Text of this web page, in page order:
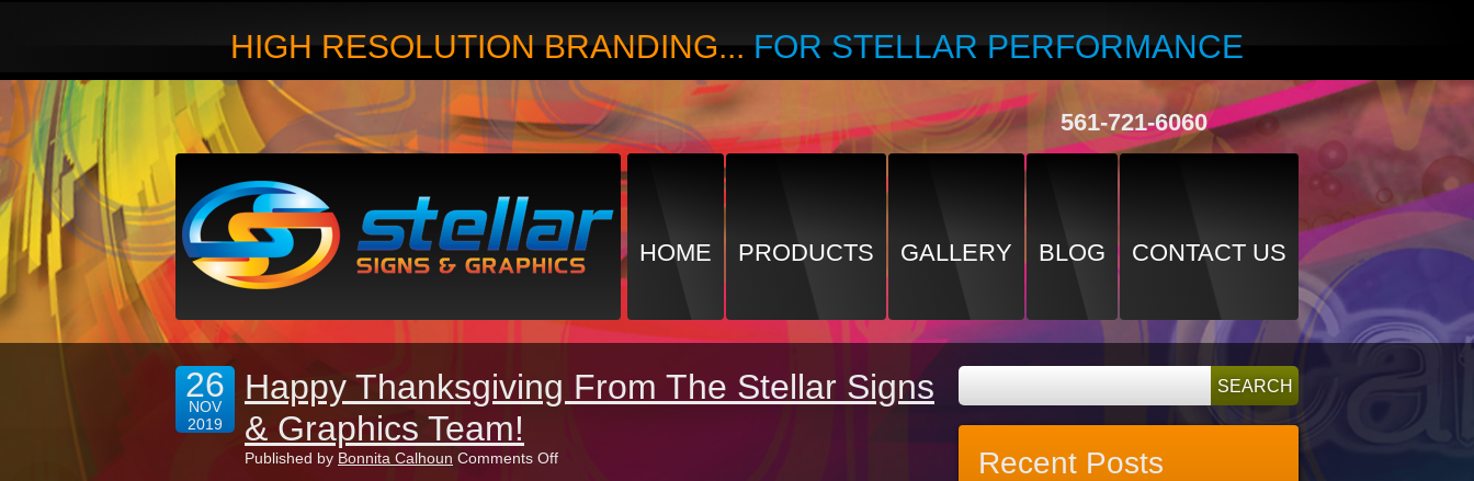
HIGH RESOLUTION BRANDING...FOR STELLAR PERFORMANCE
561-721-6060
HOME PRODUCTS GALLERY BLOG CONTACT US
26
NOV
2019
Happy Thanksgiving From The Stellar Signs
& Graphics Team!
Published by Bonnita Calhoun Comments Offon
Recent Posts